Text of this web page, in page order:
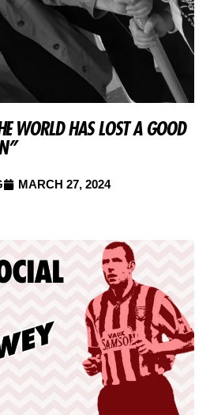
WORLD HAS LOST A GOOD
MARCH 27, 2024